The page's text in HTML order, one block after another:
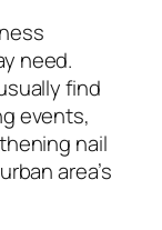
need.
find
events,
nail
area’s